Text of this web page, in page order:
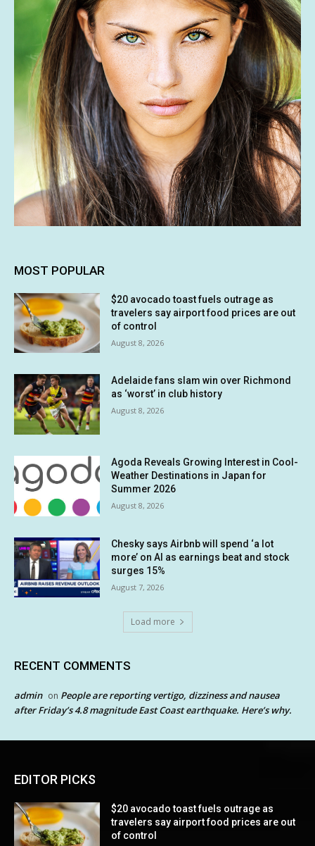
MOST POPULAR
$20 avocado toast fuels outrage as
travelers say airport food prices are out
of control
August 8, 2026
Adelaide fans slam win over Richmond
as ‘worst’ in club history
August 8, 2026
Agoda Reveals Growing Interest in Cool-
Weather Destinations in Japan for
Summer 2026
August 8, 2026
Chesky says Airbnb will spend ‘a lot
more’ on AI as earnings beat and stock
surges 15%
August 7, 2026
Load more
RECENT COMMENTS
admin on People are reporting vertigo, dizziness and nausea
after Friday’s 4.8 magnitude East Coast earthquake. Here’s why.
EDITOR PICKS
$20 avocado toast fuels outrage as
travelers say airport food prices are out
of control